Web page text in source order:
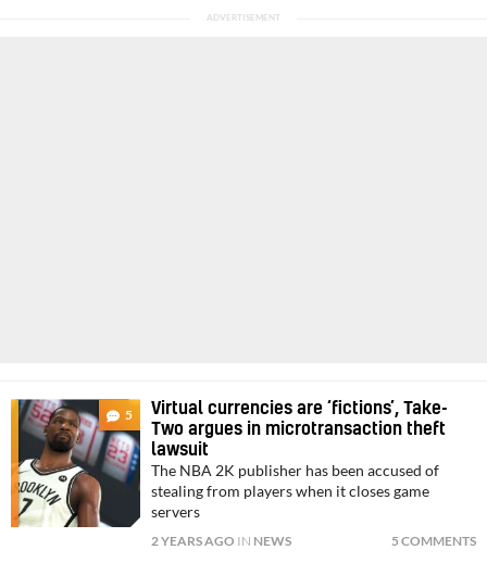
5
Virtual currencies are ‘fictions’, Take-
Two argues in microtransaction theft
lawsuit
The NBA 2K publisher has been accused of
stealing from players when it closes game
servers
2 YEARS AGO IN NEWS 5 COMMENTS